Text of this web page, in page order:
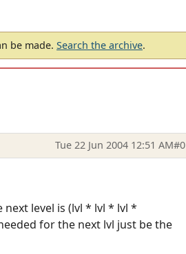
be made. Search the archive.
Tue 22 Jun 2004 12:51 AM#0
level is (lvl * lvl * lvl *
for the next lvl just be the